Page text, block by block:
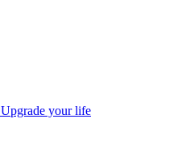
Upgrade your life